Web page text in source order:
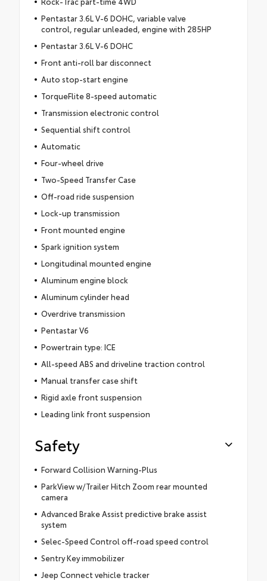
Pentastar 3.6L V-6 DOHC, variable valve
control, regular unleaded, engine with 285HP
Pentastar 3.6L V-6 DOHC
Front anti-roll bar disconnect
Auto stop-start engine
TorqueFlite 8-speed automatic
Transmission electronic control
Sequential shift control
Automatic
Four-wheel drive
Two-Speed Transfer Case
Off-road ride suspension
Lock-up transmission
Front mounted engine
Spark ignition system
Longitudinal mounted engine
Aluminum engine block
Aluminum cylinder head
Overdrive transmission
Pentastar V6
Powertrain type: ICE
All-speed ABS and driveline traction control
Manual transfer case shift
Rigid axle front suspension
Leading link front suspension
Safety
Forward Collision Warning-Plus
ParkView w/Trailer Hitch Zoom rear mounted
camera
Advanced Brake Assist predictive brake assist
system
Selec-Speed Control off-road speed control
Sentry Key immobilizer
Jeep Connect vehicle tracker